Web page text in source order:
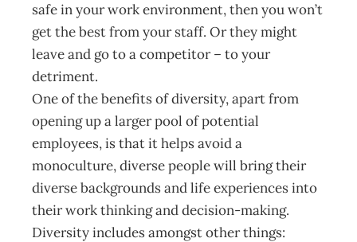
safe in your work environment, then you won’t
get the best from your staff. Or they might
leave and go to a competitor – to your
detriment.
One of the benefits of diversity, apart from
opening up a larger pool of potential
employees, is that it helps avoid a
monoculture, diverse people will bring their
diverse backgrounds and life experiences into
their work thinking and decision-making.
Diversity includes amongst other things: